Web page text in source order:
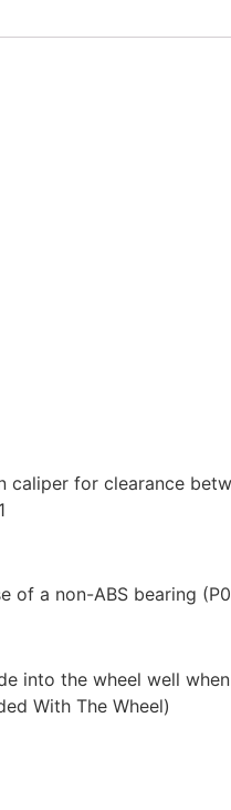
for clearance
of a non-ABS bearing
into the wheel well
With The Wheel)